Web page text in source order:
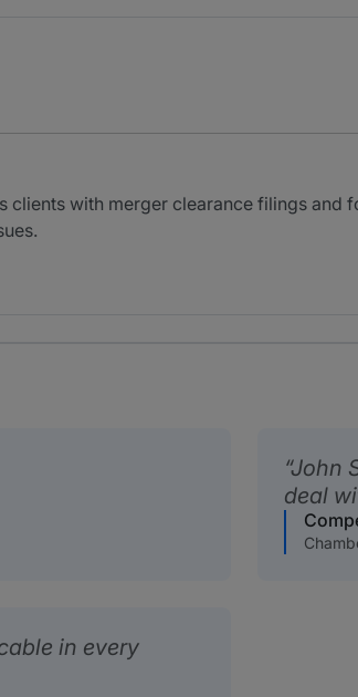
clients with merger clearance filings
John
deal
in every